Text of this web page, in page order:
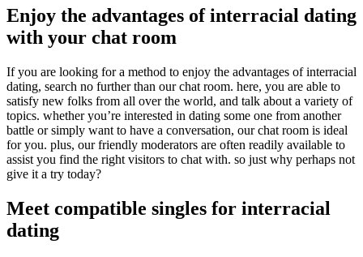
Enjoy the advantages of interracial dating
with your chat room
If you are looking for a method to enjoy the advantages of interracial
dating, search no further than our chat room. here, you are able to
satisfy new folks from all over the world, and talk about a variety of
topics. whether you’re interested in dating some one from another
battle or simply want to have a conversation, our chat room is ideal
for you. plus, our friendly moderators are often readily available to
assist you find the right visitors to chat with. so just why perhaps not
give it a try today?
Meet compatible singles for interracial
dating